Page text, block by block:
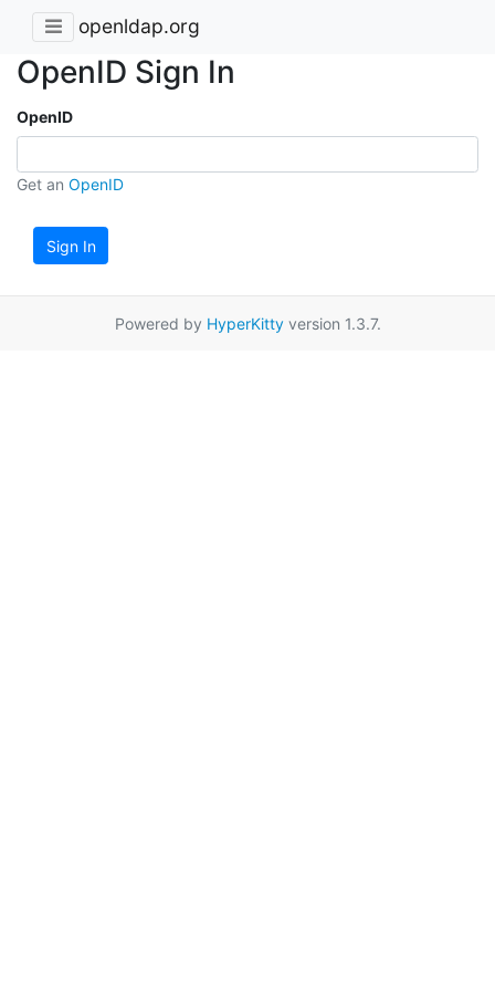
openldap.org
OpenID Sign In
OpenID
Get an OpenID
Sign In
Powered by HyperKittyversion 1.3.7.